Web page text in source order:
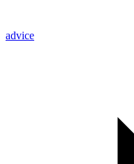
advice